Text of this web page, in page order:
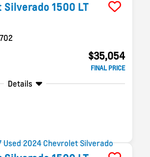
Silverado 1500 LT
$35,054
FINAL PRICE
Details